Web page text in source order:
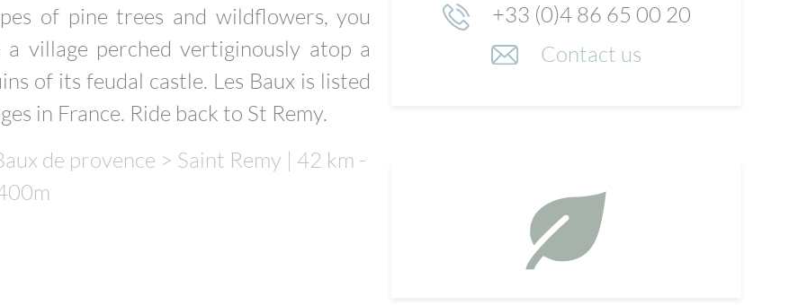
of pine trees and wildflowers, you
a village perched vertiginously atop a
of its feudal castle. Les Baux is listed
in France. Ride back to St Remy.
de provence > Saint Remy | 42 km -
+33 (0)4 86 65 00 20
Contact us